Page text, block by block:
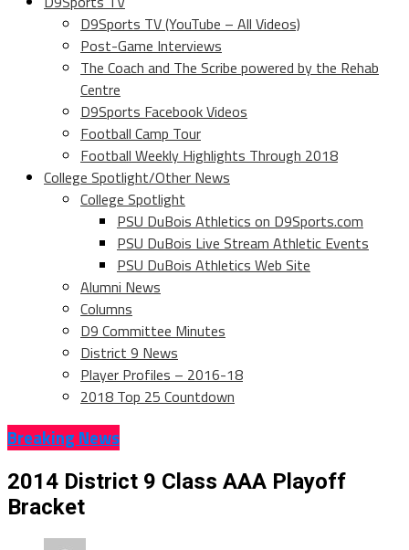
D9Sports TV (YouTube – All Videos)
Post-Game Interviews
The Coach and The Scribe powered by the Rehab
Centre
D9Sports Facebook Videos
Football Camp Tour
Football Weekly Highlights Through 2018
College Spotlight/Other News
College Spotlight
PSU DuBois Athletics on D9Sports.com
PSU DuBois Live Stream Athletic Events
PSU DuBois Athletics Web Site
Alumni News
Columns
D9 Committee Minutes
District 9 News
Player Profiles – 2016-18
2018 Top 25 Countdown
Breaking News
2014 District 9 Class AAA Playoff
Bracket